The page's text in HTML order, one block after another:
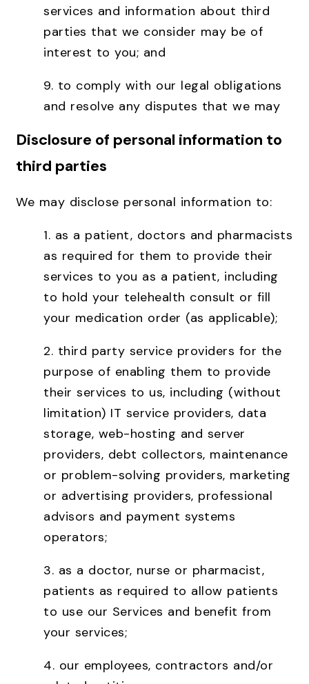
services and information about third
parties that we consider may be of
interest to you; and
9. to comply with our legal obligations
and resolve any disputes that we may
Disclosure of personal information to
third parties
We may disclose personal information to:
1. as a patient, doctors and pharmacists
as required for them to provide their
services to you as a patient, including
to hold your telehealth consult or fill
your medication order (as applicable);
2. third party service providers for the
purpose of enabling them to provide
their services to us, including (without
limitation) IT service providers, data
storage, web-hosting and server
providers, debt collectors, maintenance
or problem-solving providers, marketing
or advertising providers, professional
advisors and payment systems
operators;
3. as a doctor, nurse or pharmacist,
patients as required to allow patients
to use our Services and benefit from
your services;
4. our employees, contractors and/or